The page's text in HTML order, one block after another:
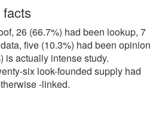
26 (66.7%) had been lookup, 7
five (10.3%) had been opinion
is actually intense study.
six look-founded supply had
-linked.